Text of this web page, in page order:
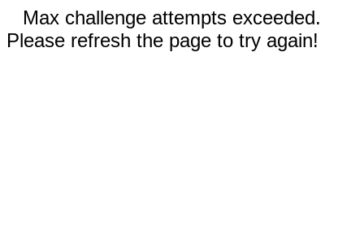
Max challenge attempts exceeded.
Please refresh the page to try again!